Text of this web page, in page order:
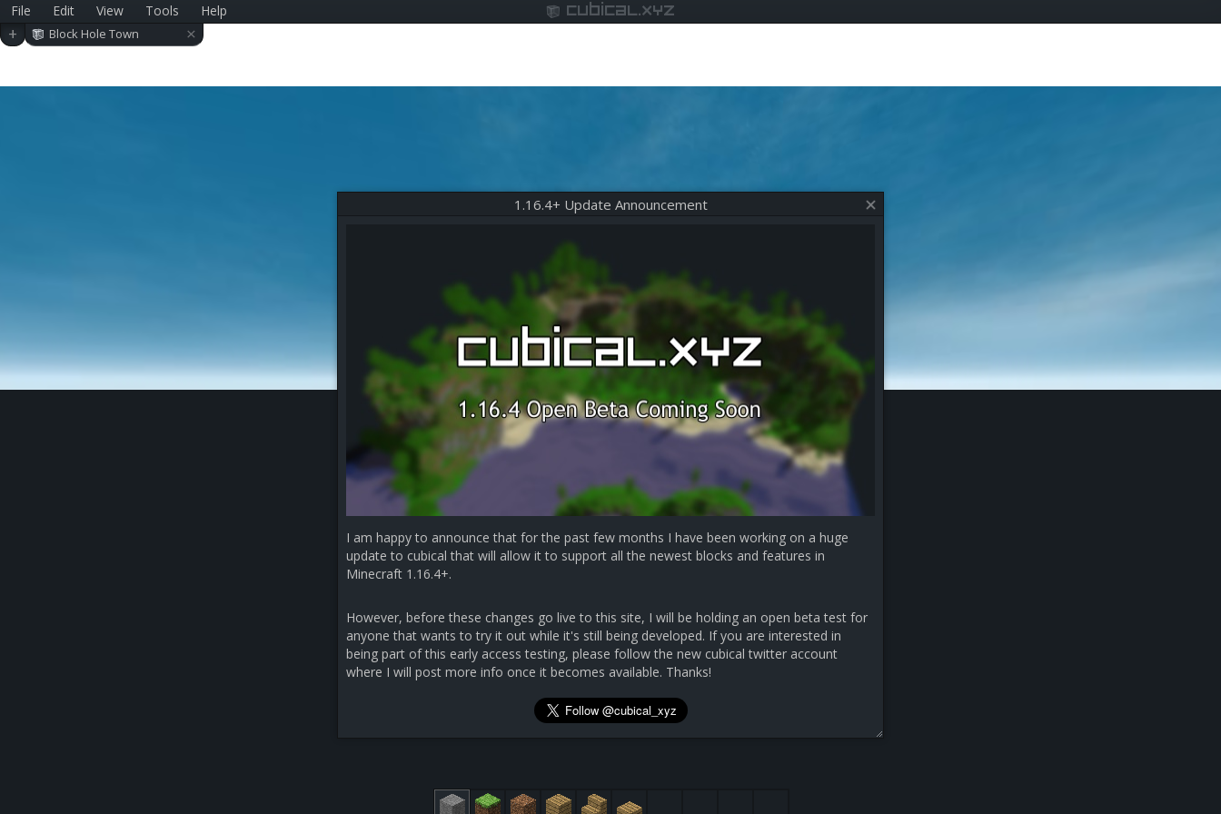
File Edit View Tools Help cubical.xyz
+ Block Hole Town ×
1.16.4+ Update Announcement
I am happy to announce that for the past few months I have been working on a huge
update to cubical that will allow it to support all the newest blocks and features in
Minecraft 1.16.4+.
However, before these changes go live to this site, I will be holding an open beta test for
anyone that wants to try it out while it's still being developed. If you are interested in
being part of this early access testing, please follow the new cubical twitter account
where I will post more info once it becomes available. Thanks!